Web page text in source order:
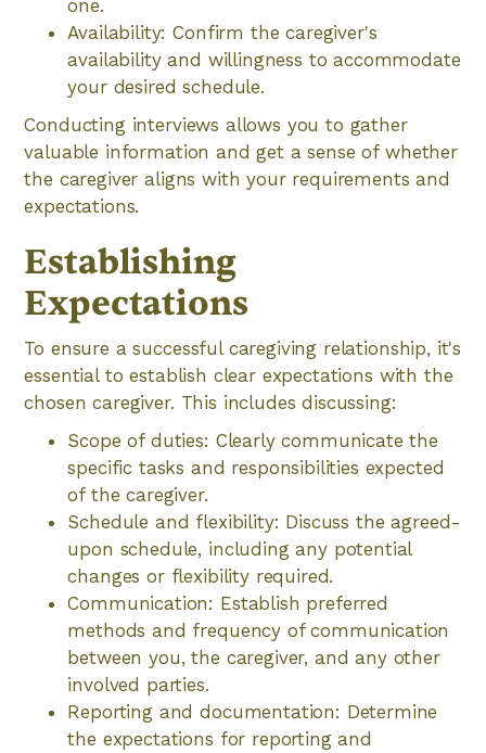
one.
Availability: Confirm the caregiver's
availability and willingness to accommodate
your desired schedule.
Conducting interviews allows you to gather
valuable information and get a sense of whether
the caregiver aligns with your requirements and
expectations.
Establishing
Expectations
To ensure a successful caregiving relationship, it's
essential to establish clear expectations with the
chosen caregiver. This includes discussing:
Scope of duties: Clearly communicate the
specific tasks and responsibilities expected
of the caregiver.
Schedule and flexibility: Discuss the agreed-
upon schedule, including any potential
changes or flexibility required.
Communication: Establish preferred
methods and frequency of communication
between you, the caregiver, and any other
involved parties.
Reporting and documentation: Determine
the expectations for reporting and